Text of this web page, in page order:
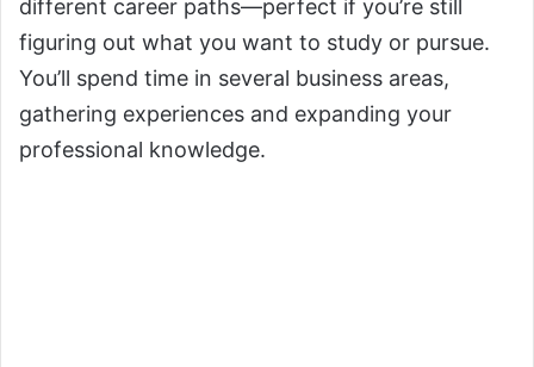
different career paths—perfect if you’re still
figuring out what you want to study or pursue.
You’ll spend time in several business areas,
gathering experiences and expanding your
professional knowledge.